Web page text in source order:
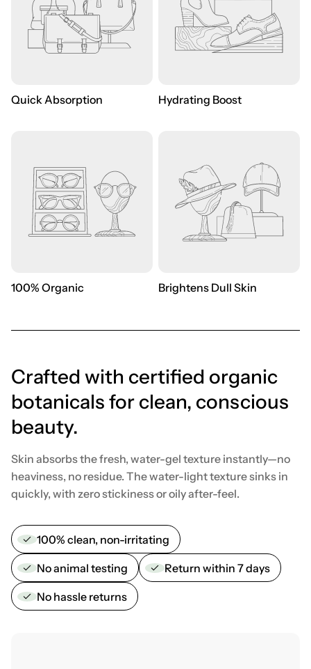
Quick Absorption Hydrating Boost
100% Organic Brightens Dull Skin
Crafted with certified organic
botanicals for clean, conscious
beauty.
Skin absorbs the fresh, water-gel texture instantly—no
heaviness, no residue. The water-light texture sinks in
quickly, with zero stickiness or oily after-feel.
100% clean, non-irritating
No animal testing Return within 7 days
No hassle returns